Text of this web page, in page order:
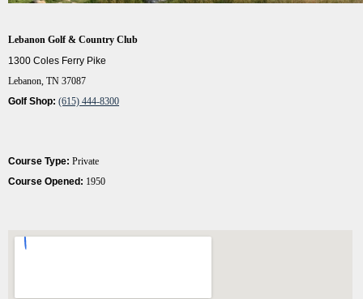
Lebanon Golf & Country Club
1300 Coles Ferry Pike
Lebanon, TN 37087
Golf Shop: (615) 444-8300
Course Type: Private
Course Opened: 1950